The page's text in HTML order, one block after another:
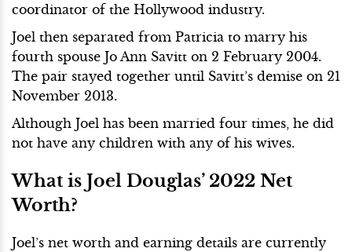
coordinator of the Hollywood industry.
Joel then separated from Patricia to marry his
fourth spouse Jo Ann Savitt on 2 February 2004.
The pair stayed together until Savitt’s demise on 21
November 2013.
Although Joel has been married four times, he did
not have any children with any of his wives.
What is Joel Douglas’ 2022 Net
Worth?
Joel’s net worth and earning details are currently